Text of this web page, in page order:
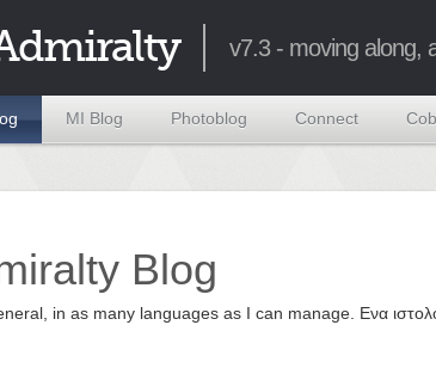
v7.3 - moving along,
MI Blog Photoblog Connect
Blog
in as many languages as I can manage. Ενα